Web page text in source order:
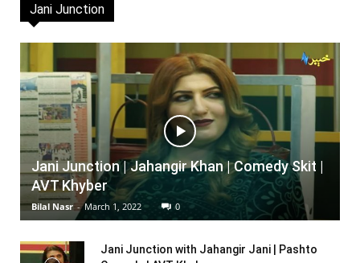
Jani Junction
Jani Junction | Jahangir Khan | Comedy Skit |
AVT Khyber
Bilal Nasr - March 1, 2022 0
Jani Junction with Jahangir Jani | Pashto